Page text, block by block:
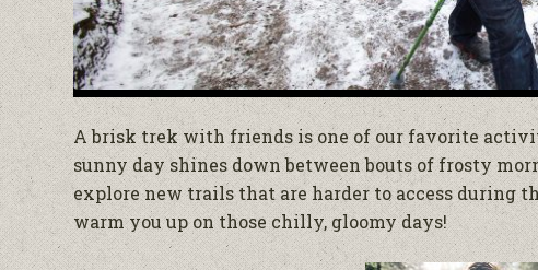
A brisk trek with friends is one of our favorite
sunny day shines down between bouts of frosty
explore new trails that are harder to access during
warm you up on those chilly, gloomy days!